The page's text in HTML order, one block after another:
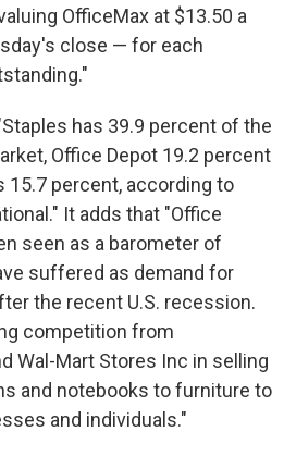
OfficeMax at $13.50 a
close — for each
has 39.9 percent of the
Office Depot 19.2 percent
15.7 percent, according to
It adds that "Office
seen as a barometer of
suffered as demand for
the recent U.S. recession.
competition from
Wal-Mart Stores Inc in selling
and notebooks to furniture to
and individuals."